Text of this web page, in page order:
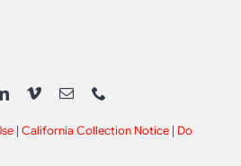
| California Collection Notice| Do